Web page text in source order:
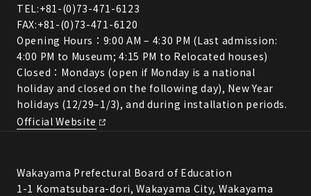
TEL:+81-(0)73-471-6123
FAX:+81-(0)73-471-6120
Opening Hours：9:00 AM – 4:30 PM (Last admission:
4:00 PM to Museum; 4:15 PM to Relocated houses)
Closed：Mondays (open if Monday is a national
holiday and closed on the following day), New Year
holidays (12/29–1/3), and during installation periods.
Official Website
Wakayama Prefectural Board of Education
1-1 Komatsubara-dori, Wakayama City, Wakayama